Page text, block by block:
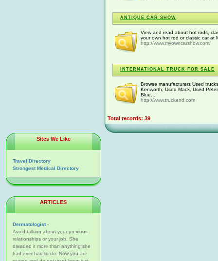
ANTIQUE CAR SHOW
View and read about hot rods,
your own hot rod or classic car at
http://www.myowncarshow.com/
INTERNATIONAL TRUCK FOR SALE
Browse manufacturers Used
Kenworth, Used Mack, Used
Blue...
http://www.truckend.com
Total records: 39
Sites We Like
Travel Directory
Strongest Medical Directory
ARTICLES
Dermatologist -
Avoid talking about your previous
relationships or your job. She
dreaded it more than anything she
had ever had to do. Now you are